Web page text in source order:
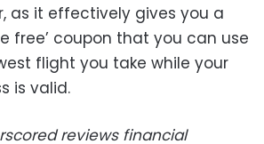
as it effectively gives you a
free’ coupon that you can use
flight you take while your
is valid.
reviews financial